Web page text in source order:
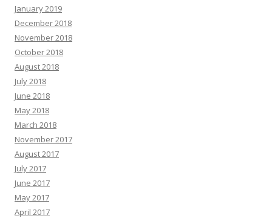
January 2019
December 2018
November 2018
October 2018
August 2018
July 2018
June 2018
May 2018
March 2018
November 2017
August 2017
July 2017
June 2017
May 2017
April 2017